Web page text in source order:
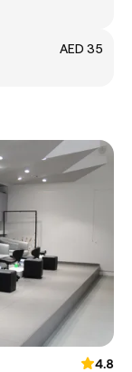
AED 35
4.8